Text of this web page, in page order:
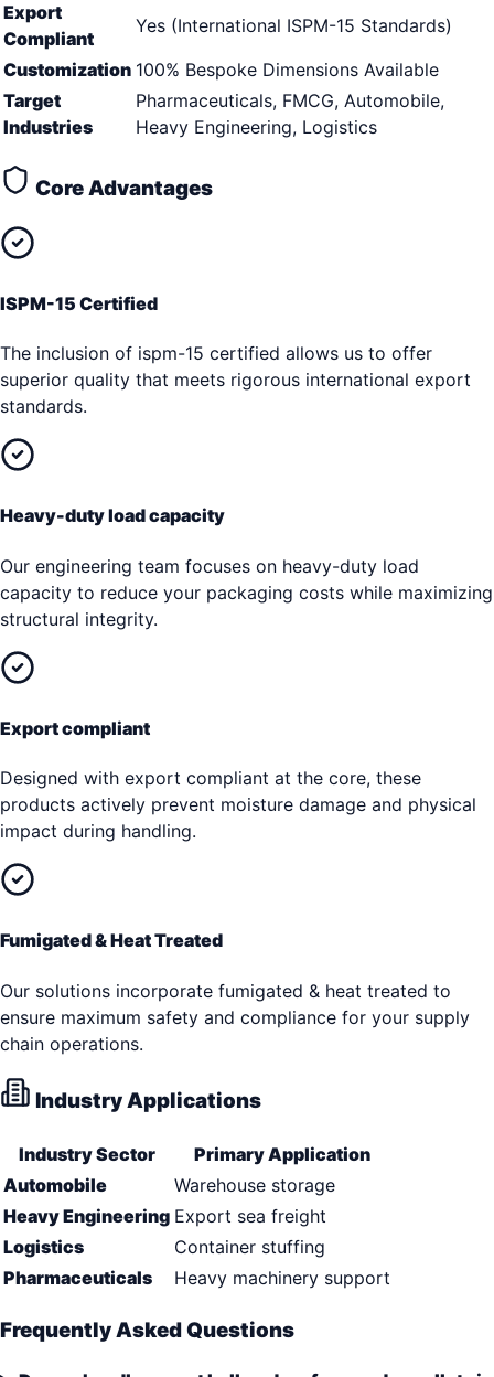
Export
Compliant
Yes (International ISPM-15 Standards)
Customization 100% Bespoke Dimensions Available
Target
Industries
Pharmaceuticals, FMCG, Automobile,
Heavy Engineering, Logistics
Core Advantages
ISPM-15 Certified
The inclusion of ispm-15 certified allows us to offer
superior quality that meets rigorous international export
standards.
Heavy-duty load capacity
Our engineering team focuses on heavy-duty load
capacity to reduce your packaging costs while maximizing
structural integrity.
Export compliant
Designed with export compliant at the core, these
products actively prevent moisture damage and physical
impact during handling.
Fumigated & Heat Treated
Our solutions incorporate fumigated & heat treated to
ensure maximum safety and compliance for your supply
chain operations.
Industry Applications
Industry Sector
Primary Application
Automobile
Warehouse storage
Heavy Engineering Export sea freight
Logistics
Container stuffing
Pharmaceuticals
Heavy machinery support
Frequently Asked Questions